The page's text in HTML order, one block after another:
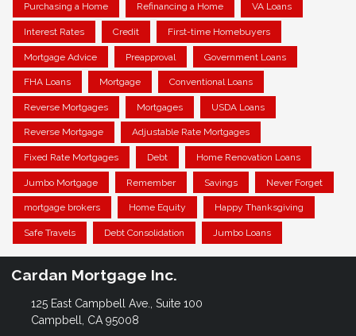
Purchasing a Home Refinancing a Home VA Loans
Interest Rates Credit First-time Homebuyers
Mortgage Advice Preapproval Government Loans
FHA Loans Mortgage Conventional Loans
Reverse Mortgages Mortgages USDA Loans
Reverse Mortgage Adjustable Rate Mortgages
Fixed Rate Mortgages Debt Home Renovation Loans
Jumbo Mortgage Remember Savings Never Forget
mortgage brokers Home Equity Happy Thanksgiving
Safe Travels Debt Consolidation Jumbo Loans
Cardan Mortgage Inc.
125 East Campbell Ave., Suite 100
Campbell, CA 95008